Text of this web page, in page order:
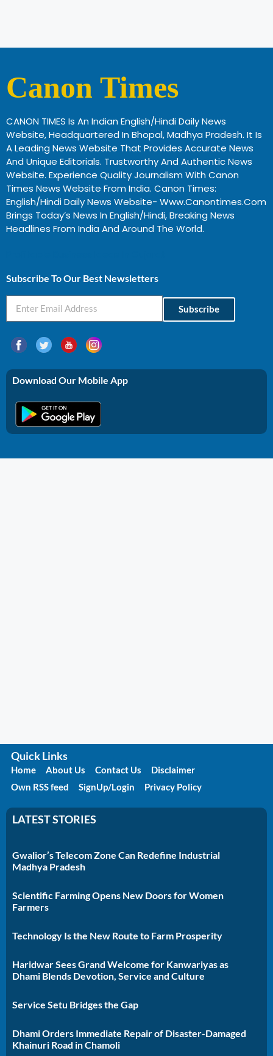
Canon Times
CANON TIMES Is An Indian English/Hindi Daily News
Website, Headquartered In Bhopal, Madhya Pradesh. It Is
A Leading News Website That Provides Accurate News
And Unique Editorials. Trustworthy And Authentic News
Website. Experience Quality Journalism With Canon
Times News Website From India. Canon Times:
English/Hindi Daily News Website- Www.canontimes.com
Brings Today’s News In English/Hindi, Breaking News
Headlines From India And Around The World.
Subscribe To Our Best Newsletters
Subscribe
Download Our Mobile App
Quick Links
Home About Us Contact Us
Disclaimer
Own RSS feed
SignUp/Login Privacy Policy
LATEST STORIES
Gwalior’s Telecom Zone Can Redefine Industrial
Madhya Pradesh
Scientific Farming Opens New Doors for Women
Farmers
Technology Is the New Route to Farm Prosperity
Haridwar Sees Grand Welcome for Kanwariyas as
Dhami Blends Devotion, Service and Culture
Service Setu Bridges the Gap
Dhami Orders Immediate Repair of Disaster-Damaged
Khainuri Road in Chamoli